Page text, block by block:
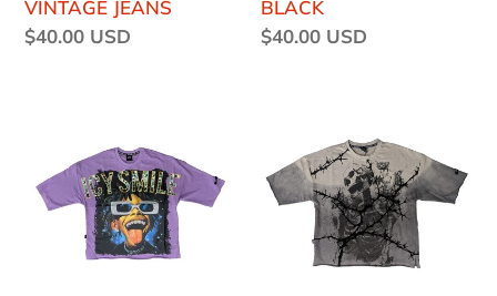
VINTAGE JEANS
Regular
$40.00 USD
BLACK
Regular
$40.00 USD
TEE
SM6139
LAVENDER
SM6134
MD
GREY